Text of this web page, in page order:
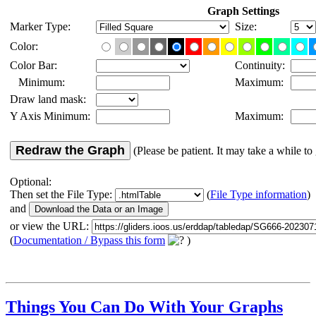
Graph Settings
Marker Type:
Size:
Color:
Color Bar:
Continuity:
Minimum:
Maximum:
Draw land mask:
Y Axis Minimum:
Maximum:
Redraw the Graph (Please be patient. It may take a while to
Optional:
Then set the File Type:
(File Type information)
and
or view the URL:
(Documentation / Bypass this form )
Things You Can Do With Your Graphs